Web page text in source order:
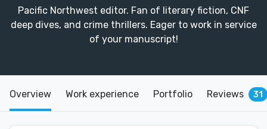
Pacific Northwest editor. Fan of literary fiction, CNF
deep dives, and crime thrillers. Eager to work in service
of your manuscript!
Overview Work experience Portfolio Reviews 31